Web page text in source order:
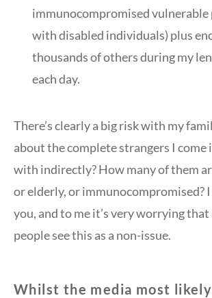
immunocompromised vulnerable
with disabled individuals) plus
thousands of others during my
each day.
There’s clearly a big risk with my
about the complete strangers I come
with indirectly? How many of them
or elderly, or immunocompromised?
you, and to me it’s very worrying that
people see this as a non-issue.
Whilst the media most